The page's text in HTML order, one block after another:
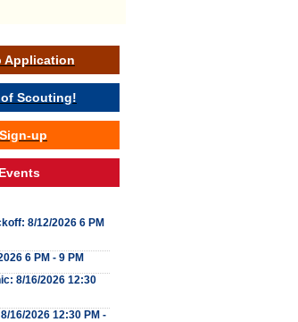
Application
Scouting!
up
8/12/2026 6 PM
6 PM - 9 PM
8/16/2026 12:30
16/2026 12:30 PM -